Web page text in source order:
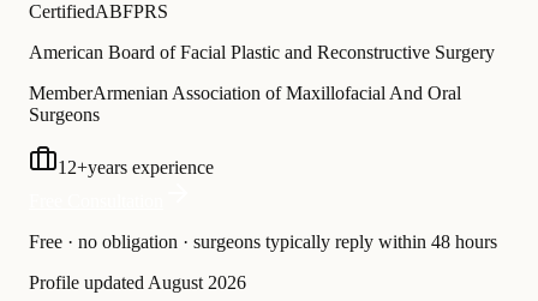
CertifiedABFPRS
American Board of Facial Plastic and Reconstructive Surgery
MemberArmenian Association of Maxillofacial And Oral
Surgeons
12+years experience
Free · no obligation · surgeons typically reply within 48 hours
Profile updated August 2026